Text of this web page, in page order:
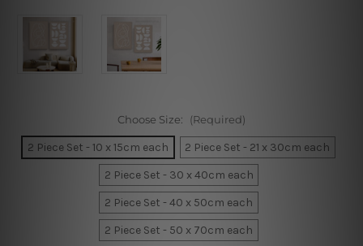
Choose Size: (Required)
2 Piece Set - 10 x 15cm each
2 Piece Set - 21 x 30cm each
2 Piece Set - 30 x 40cm each
2 Piece Set - 40 x 50cm each
2 Piece Set - 50 x 70cm each